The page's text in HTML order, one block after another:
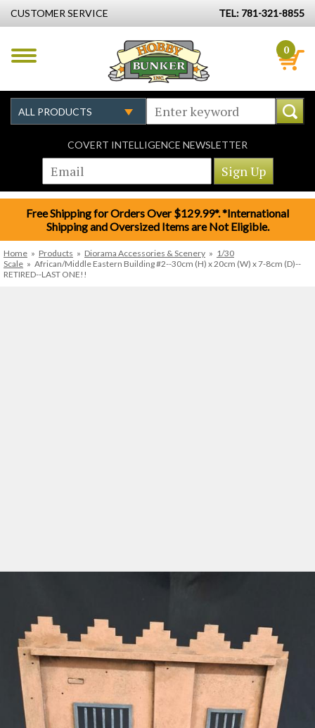
CUSTOMER SERVICE TEL: 781-321-8855
0
COVERT INTELLIGENCE NEWSLETTER
Free Shipping for Orders Over $129.99*. *International
Shipping and Oversized Items are Not Eligible.
Home » Products » Diorama Accessories & Scenery » 1/30
Scale » African/Middle Eastern Building #2--30cm (H) x 20cm (W) x 7-8cm (D)--
RETIRED--LAST ONE!!